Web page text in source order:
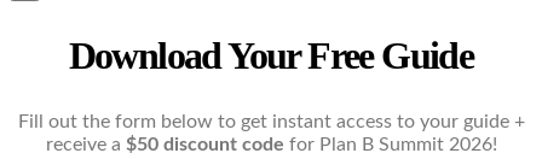
Download Your Free Guide
Fill out the form below to get instant access to your guide +
receive a $50 discount code for Plan B Summit 2026!